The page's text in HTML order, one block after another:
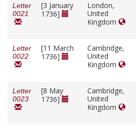
Letter
0021
[3 January
1736]
London,
United
Kingdom
Letter
0022
[11 March
1736]
Cambridge,
United
Kingdom
Letter
0023
[8 May
1736]
Cambridge,
United
Kingdom